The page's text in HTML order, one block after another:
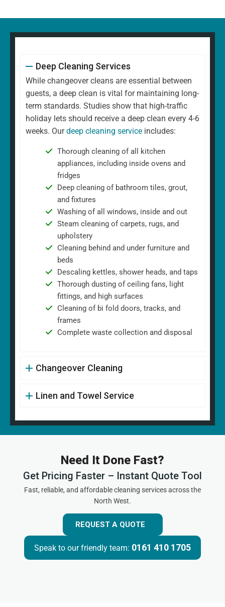
Deep Cleaning Services
While changeover cleans are essential between
guests, a deep clean is vital for maintaining long-
term standards. Studies show that high-traffic
holiday lets should receive a deep clean every 4-6
weeks. Ourdeep cleaning service includes:
Thorough cleaning of all kitchen
appliances, including inside ovens and
fridges
Deep cleaning of bathroom tiles, grout,
and fixtures
Washing of all windows, inside and out
Steam cleaning of carpets, rugs, and
upholstery
Cleaning behind and under furniture and
beds
Descaling kettles, shower heads, and taps
Thorough dusting of ceiling fans, light
fittings, and high surfaces
Cleaning of bi fold doors, tracks, and
frames
Complete waste collection and disposal
Changeover Cleaning
Linen and Towel Service
Need It Done Fast?
Get Pricing Faster – Instant Quote Tool
Fast, reliable, and affordable cleaning services across the
North West.
REQUEST A QUOTE
Speak to our friendly team: 0161 410 1705